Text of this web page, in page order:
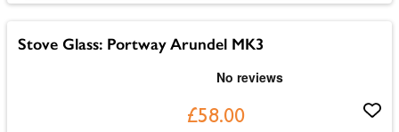
Stove Glass: Portway Arundel MK3
£58.00